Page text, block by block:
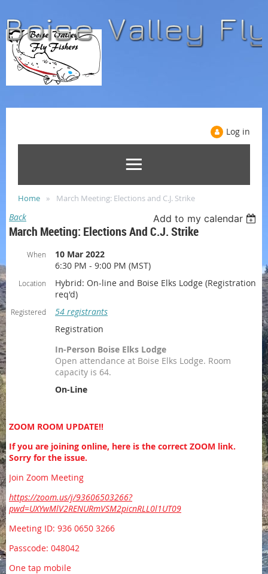
Log in
Home March Meeting: Elections and C.J. Strike
Back Add to my calendar
March Meeting: Elections And C.J. Strike
When
10 Mar 2022
6:30 PM - 9:00 PM (MST)
Location
Hybrid: On-line and Boise Elks Lodge (Registration
req'd)
Registered
54 registrants
Registration
In-Person Boise Elks Lodge
Open attendance at Boise Elks Lodge. Room
capacity is 64.
On-Line
ZOOM ROOM UPDATE!!
If you are joining online, here is the correct ZOOM link.
Sorry for the issue.
Join Zoom Meeting
https://zoom.us/j/93606503266?
pwd=UXYwMlV2RENURmVSM2picnRLL0l1UT09
Meeting ID: 936 0650 3266
Passcode: 048042
One tap mobile